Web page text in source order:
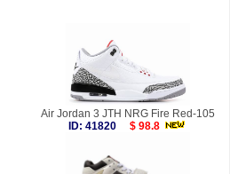
Air Jordan 3 JTH NRG Fire Red-105
ID: 41820
$ 98.8